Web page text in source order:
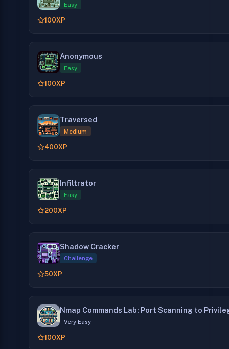
Easy
100XP
Anonymous
Easy
100XP
Traversed
Medium
400XP
Infiltrator
Easy
200XP
Shadow Cracker
Challenge
50XP
Nmap Commands Lab: Port Scanning to
Very Easy
100XP